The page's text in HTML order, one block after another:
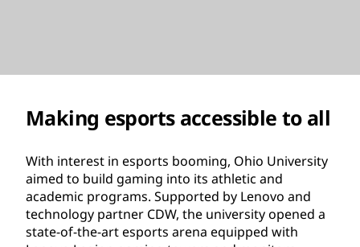
Making esports accessible to all
With interest in esports booming, Ohio University
aimed to build gaming into its athletic and
academic programs. Supported by Lenovo and
technology partner CDW, the university opened a
state-of-the-art esports arena equipped with